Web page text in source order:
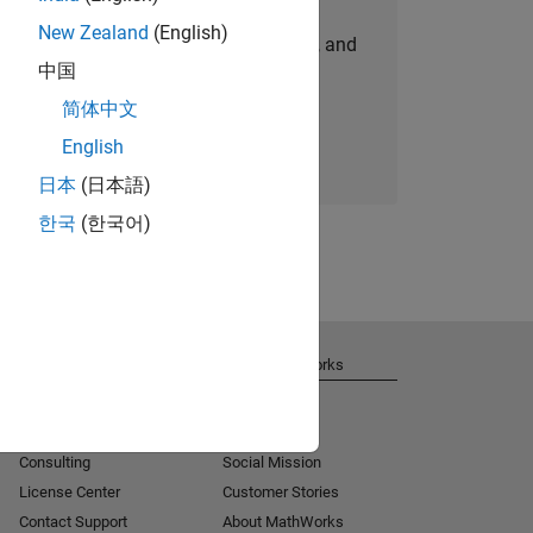
personalized job opportunities, stories, and
company updates.
Join today
New Zealand (English)
中国
简体中文
English
日本 (日本語)
한국 (한국어)
Consulting
License Center
Contact Support
About MathWorks
Social Mission
Customer Stories
About MathWorks